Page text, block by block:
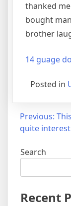
thanked
bought
brother
14 guage
Posted in
Post
navigation
Previous:
quite
Search
Recent